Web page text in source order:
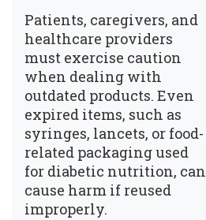
Patients, caregivers, and
healthcare providers
must exercise caution
when dealing with
outdated products. Even
expired items, such as
syringes, lancets, or food-
related packaging used
for diabetic nutrition, can
cause harm if reused
improperly.